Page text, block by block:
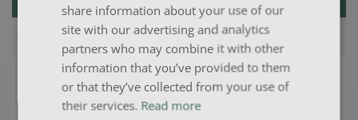
Why should you choose us?
share information about your use of our
site with our advertising and analytics
partners who may combine it with other
information that you’ve provided to them
or that they’ve collected from your use of
their services. Read more